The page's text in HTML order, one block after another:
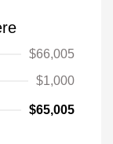
$66,005
$1,000
$65,005